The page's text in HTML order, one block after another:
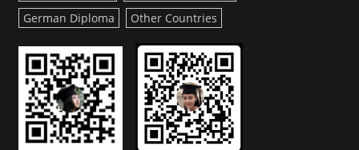
German Diploma
Other Countries